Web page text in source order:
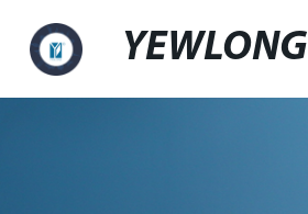
YEWLONG